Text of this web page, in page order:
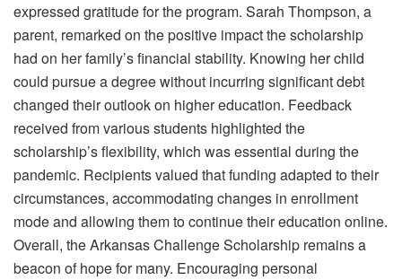
expressed gratitude for the program. Sarah Thompson, a
parent, remarked on the positive impact the scholarship
had on her family’s financial stability. Knowing her child
could pursue a degree without incurring significant debt
changed their outlook on higher education. Feedback
received from various students highlighted the
scholarship’s flexibility, which was essential during the
pandemic. Recipients valued that funding adapted to their
circumstances, accommodating changes in enrollment
mode and allowing them to continue their education online.
Overall, the Arkansas Challenge Scholarship remains a
beacon of hope for many. Encouraging personal